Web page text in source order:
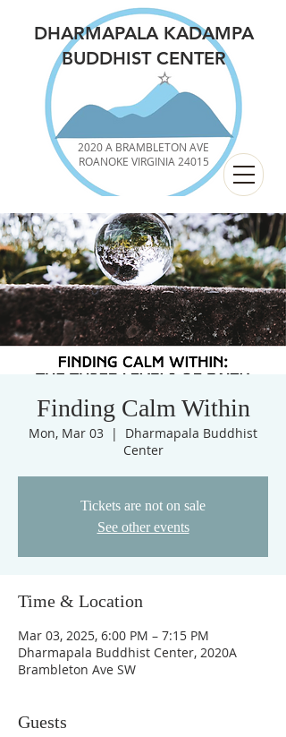
DHARMAPALA KADAMPA
BUDDHIST CENTER
2020 A BRAMBLETON AVE
ROANOKE VIRGINIA 24015
Finding Calm Within
Mon, Mar 03
  |
Dharmapala Buddhist
Center
Tickets are not on sale
See other events
Time & Location
Mar 03, 2025, 6:00 PM – 7:15 PM
Dharmapala Buddhist Center, 2020A
Brambleton Ave SW
Guests